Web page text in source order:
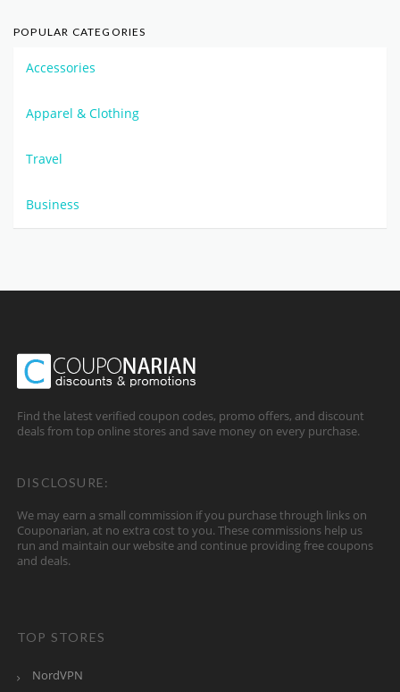
POPULAR CATEGORIES
Accessories
Apparel & Clothing
Travel
Business
Find the latest verified coupon codes, promo offers, and discount
deals from top online stores and save money on every purchase.
DISCLOSURE:
We may earn a small commission if you purchase through links on
Couponarian, at no extra cost to you. These commissions help us
run and maintain our website and continue providing free coupons
and deals.
TOP STORES
NordVPN